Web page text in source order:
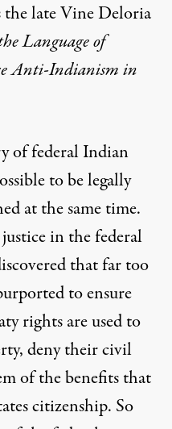
the late Vine Deloria
Language of
Anti-Indianism in
of federal Indian
to be legally
at the same time.
in the federal
that far too
to ensure
rights are used to
deny their civil
of the benefits that
citizenship. So